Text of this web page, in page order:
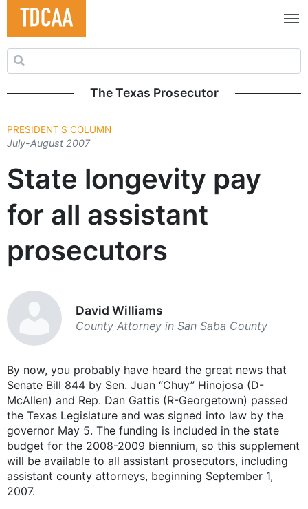
Search for:
The Texas Prosecutor
PRESIDENT'S COLUMN
July-August 2007
State longevity pay
for all assistant
prosecutors
David Williams
County Attorney in San Saba County
By now, you probably have heard the great news that
Senate Bill 844 by Sen. Juan “Chuy” Hinojosa (D-
McAllen) and Rep. Dan Gattis (R-Georgetown) passed
the Texas Legislature and was signed into law by the
governor May 5. The funding is included in the state
budget for the 2008-2009 biennium, so this supplement
will be available to all assistant prosecutors, including
assistant county attorneys, beginning September 1,
2007.